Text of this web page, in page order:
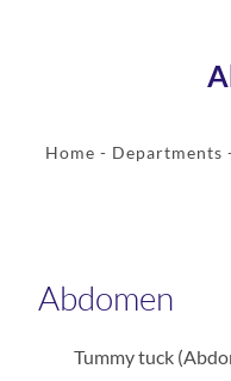
Home - Departments
Abdomen
Tummy tuck